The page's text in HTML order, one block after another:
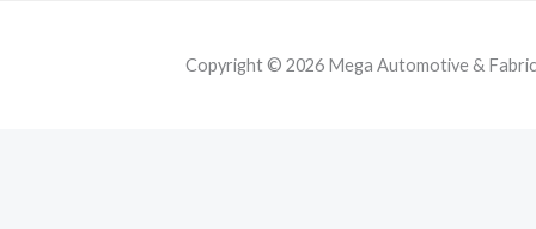
Copyright © 2026 Mega Automotive &